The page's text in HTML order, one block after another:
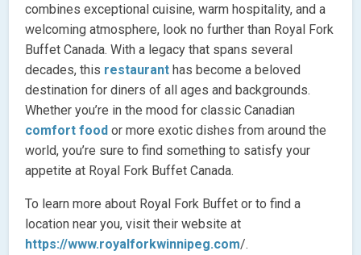
combines exceptional cuisine, warm hospitality, and a
welcoming atmosphere, look no further than Royal Fork
Buffet Canada. With a legacy that spans several
decades, this restaurant has become a beloved
destination for diners of all ages and backgrounds.
Whether you’re in the mood for classic Canadian
comfort food or more exotic dishes from around the
world, you’re sure to find something to satisfy your
appetite at Royal Fork Buffet Canada.
To learn more about Royal Fork Buffet or to find a
location near you, visit their website at
https://www.royalforkwinnipeg.com/.